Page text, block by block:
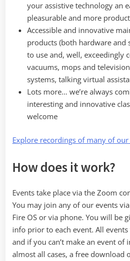
your assistive technology an
pleasurable and more
Accessible and innovative
products (both hardware and
to use and, well, exceedingly
vacuums, mops and
systems, talking virtual
Lots more… we’re always
interesting and innovative
welcome
Explore recordings of many of
How does it work?
Events take place via the Zoom
You may join any of our events
Fire OS or via phone. You will be
info prior to each event. All
and if you can’t make an event of
almost all cases, a free download